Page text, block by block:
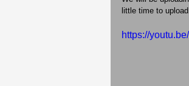
little time to
https://